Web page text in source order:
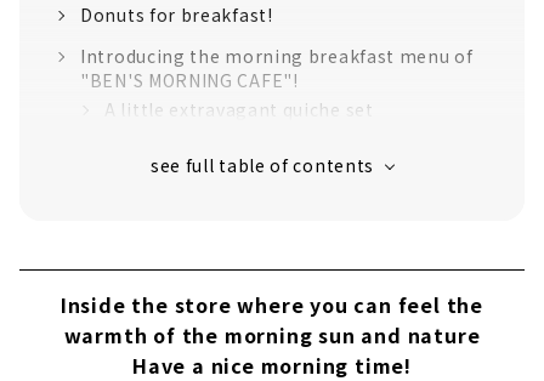
Donuts for breakfast!
Introducing the morning breakfast menu of
"BEN'S MORNING CAFE"!
A little extravagant quiche set
Inside the store where you can feel the
warmth of the morning sun and nature
Have a nice morning time!